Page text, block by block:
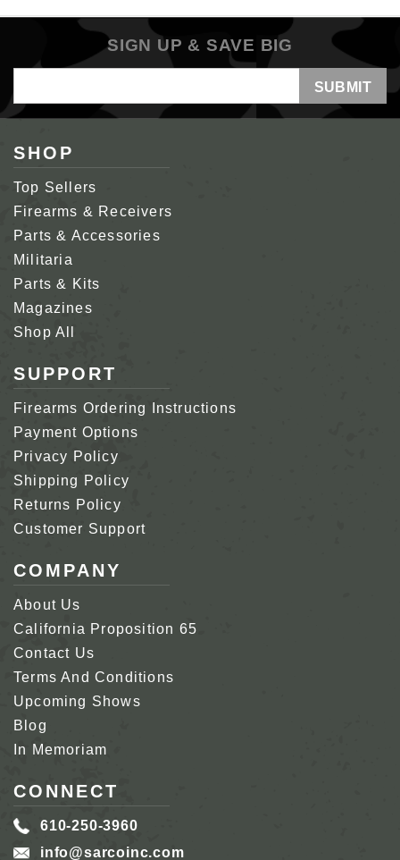
SIGN UP & SAVE BIG
Address
SHOP
Top Sellers
Firearms & Receivers
Parts & Accessories
Militaria
Parts & Kits
Magazines
Shop All
SUPPORT
Firearms Ordering Instructions
Payment Options
Privacy Policy
Shipping Policy
Returns Policy
Customer Support
COMPANY
About Us
California Proposition 65
Contact Us
Terms And Conditions
Upcoming Shows
Blog
In Memoriam
CONNECT
610-250-3960
info@sarcoinc.com